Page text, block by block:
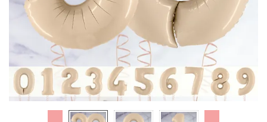
Previous